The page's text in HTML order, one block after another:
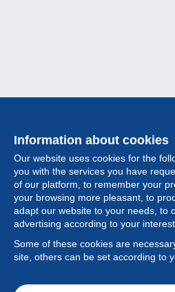
Information about cookies
Our website uses cookies for the
you with the services you have
of our platform, to remember your
your browsing more pleasant, to
adapt our website to your needs, to
advertising according to your
Some of these cookies are
site, others can be set according to
Collection
Feature